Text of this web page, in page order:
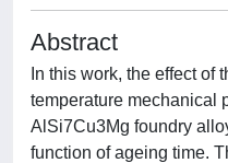
Abstract
In this work, the effect of
temperature mechanical
AlSi7Cu3Mg foundry
function of ageing time.